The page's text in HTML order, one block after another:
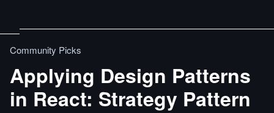
Community Picks
Applying Design Patterns
in React: Strategy Pattern